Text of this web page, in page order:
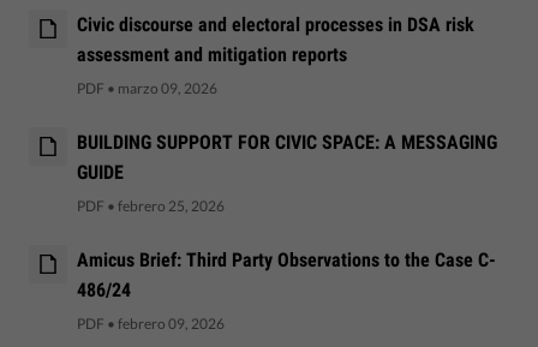
Civic discourse and electoral processes in DSA risk
assessment and mitigation reports
PDF • marzo 09, 2026
BUILDING SUPPORT FOR CIVIC SPACE: A MESSAGING
GUIDE
PDF • febrero 25, 2026
Amicus Brief: Third Party Observations to the Case C-
486/24
PDF • febrero 09, 2026